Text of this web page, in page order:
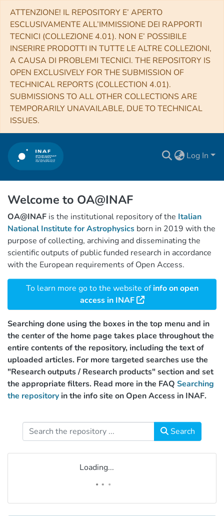
ATTENZIONE! IL REPOSITORY E’ APERTO
ESCLUSIVAMENTE ALL’IMMISSIONE DEI RAPPORTI
TECNICI (COLLEZIONE 4.01). NON E’ POSSIBILE
INSERIRE PRODOTTI IN TUTTE LE ALTRE COLLEZIONI,
A CAUSA DI PROBLEMI TECNICI. THE REPOSITORY IS
OPEN EXCLUSIVELY FOR THE SUBMISSION OF
TECHNICAL REPORTS (COLLECTION 4.01).
SUBMISSIONS TO ALL OTHER COLLECTIONS ARE
TEMPORARILY UNAVAILABLE, DUE TO TECHNICAL
ISSUES.
Log In
Welcome to OA@INAF
OA@INAF is the institutional repository of the Italian
National Institute for Astrophysics born in 2019 with the
purpose of collecting, archiving and disseminating the
scientific outputs of public funded research in accordance
with the European requirements of Open Access.
To learn more go to the website ofinfo on open
access in INAF
Searching done using the boxes in the top menu and in
the center of the home page takes place throughout the
entire contents of the repository, including the text of
uploaded articles. For more targeted searches use the
"Research outputs / Research products" section and set
the appropriate filters. Read more in the FAQ Searching
the repository in the info site on Open Access in INAF.
Search
Loading...